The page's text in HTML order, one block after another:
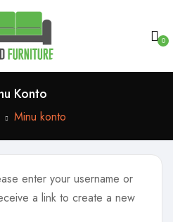
0
Konto
Minu konto
enter your username or
a link to create a new